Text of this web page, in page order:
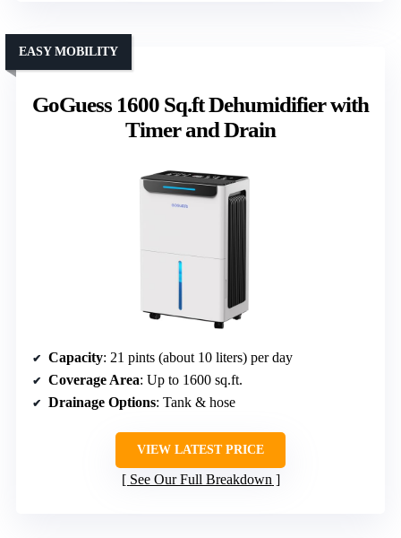
GoGuess 1600 Sq.ft Dehumidifier with
Timer and Drain
EASY MOBILITY
Capacity: 21 pints (about 10 liters) per day
Coverage Area: Up to 1600 sq.ft.
Drainage Options: Tank & hose
VIEW LATEST PRICE
See Our Full Breakdown